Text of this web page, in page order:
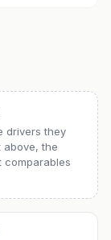
drivers they
above, the
comparables